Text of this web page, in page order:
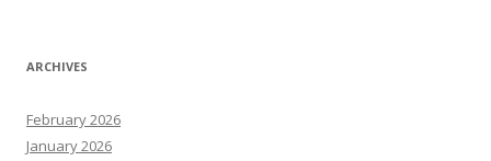
ARCHIVES
February 2026
January 2026